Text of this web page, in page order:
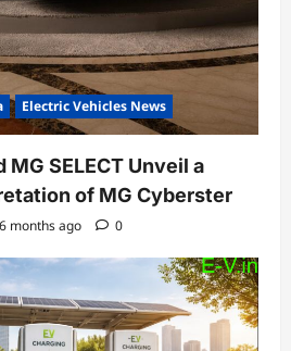
Electric Vehicles News
MG SELECT Unveil a
of MG Cyberster
6 months ago 0